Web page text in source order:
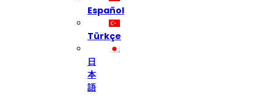
Español
Türkçe
日
本
語